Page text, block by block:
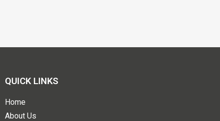
QUICK LINKS
Home
About Us